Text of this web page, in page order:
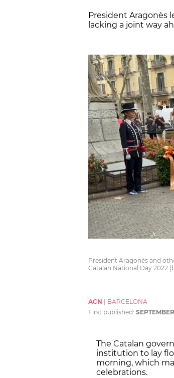
President Aragonès
lacking a joint way
President Aragonès and
Catalan National Day 2022
ACN
BARCELONA
First published:
The Catalan
institution to lay
morning, which
celebrations.